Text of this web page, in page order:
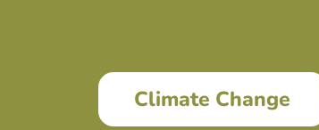
Climate Change